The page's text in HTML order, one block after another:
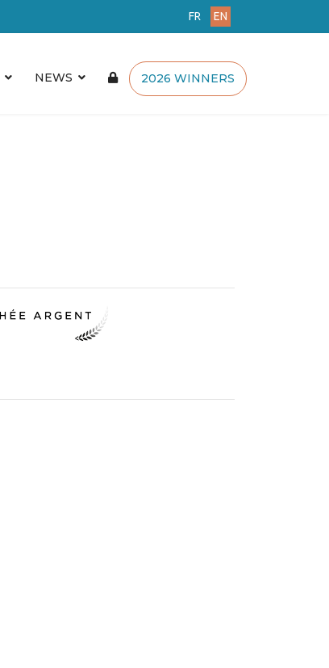
FR EN
NEWS 2026 WINNERS